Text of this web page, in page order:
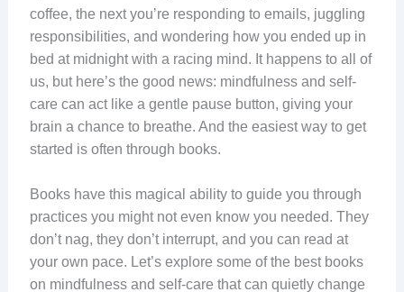
coffee, the next you’re responding to emails, juggling
responsibilities, and wondering how you ended up in
bed at midnight with a racing mind. It happens to all of
us, but here’s the good news: mindfulness and self-
care can act like a gentle pause button, giving your
brain a chance to breathe. And the easiest way to get
started is often through books.
Books have this magical ability to guide you through
practices you might not even know you needed. They
don’t nag, they don’t interrupt, and you can read at
your own pace. Let’s explore some of the best books
on mindfulness and self-care that can quietly change